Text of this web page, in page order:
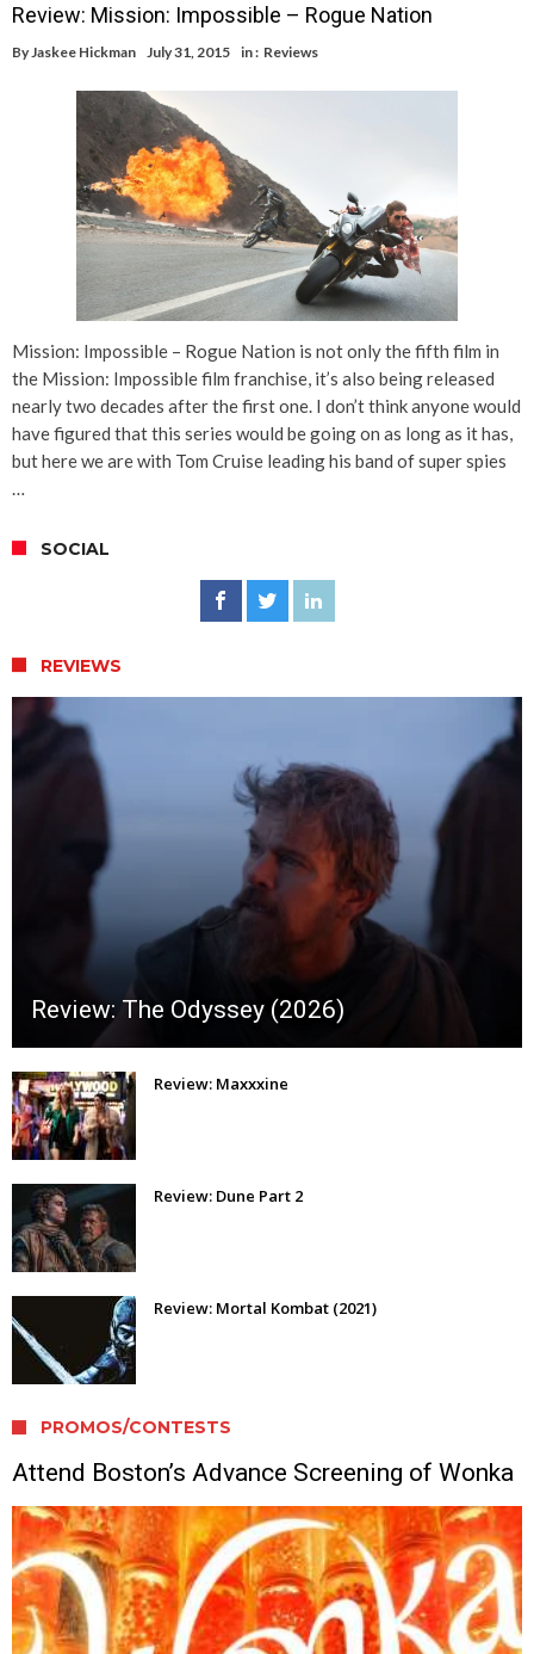
Review: Mission: Impossible – Rogue Nation
ByJaskee Hickman July 31, 2015 in : Reviews
Mission: Impossible – Rogue Nation is not only the fifth film in
the Mission: Impossible film franchise, it’s also being released
nearly two decades after the first one. I don’t think anyone would
have figured that this series would be going on as long as it has,
but here we are with Tom Cruise leading his band of super spies
SOCIAL
REVIEWS
Review: The Odyssey (2026)
Review: Maxxxine
Review: Dune Part 2
Review: Mortal Kombat (2021)
PROMOS/CONTESTS
Attend Boston’s Advance Screening of Wonka